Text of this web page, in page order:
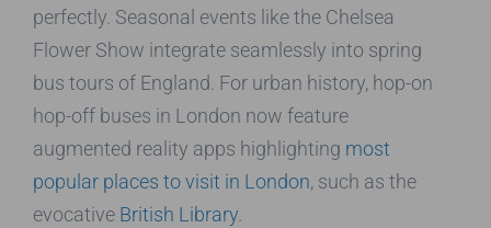
perfectly. Seasonal events like the Chelsea
Flower Show integrate seamlessly into spring
bus tours of England. For urban history, hop-on
hop-off buses in London now feature
augmented reality apps highlighting most
popular places to visit in London, such as the
evocative British Library.